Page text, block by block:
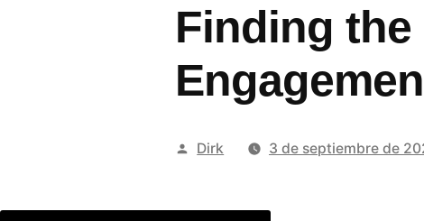
Finding the
Publicado
Dirk 3 de septiembre de